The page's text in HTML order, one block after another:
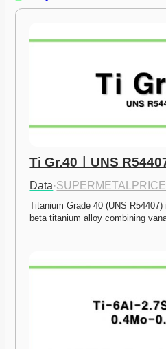
Ti Gr.40ㅣUNS
Data·SUPERMETALPRICE
Titanium Grade 40 (UNS
beta titanium alloy combining